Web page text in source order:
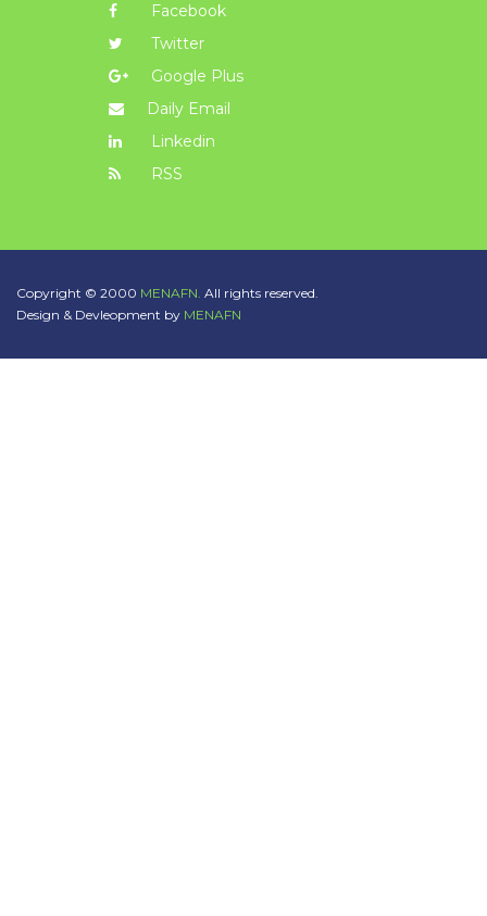
Facebook
Twitter
Google Plus
Daily Email
Linkedin
RSS
Copyright © 2000 MENAFN. All rights reserved.
Design & Devleopment by MENAFN